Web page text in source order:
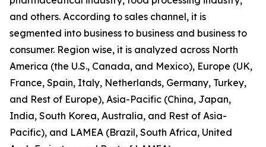
and others. According to sales channel, it is
segmented into business to business and business to
consumer. Region wise, it is analyzed across North
America (the U.S., Canada, and Mexico), Europe (UK,
France, Spain, Italy, Netherlands, Germany, Turkey,
and Rest of Europe), Asia-Pacific (China, Japan,
India, South Korea, Australia, and Rest of Asia-
Pacific), and LAMEA (Brazil, South Africa, United